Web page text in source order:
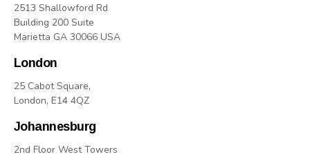
2513 Shallowford Rd
Building 200 Suite
Marietta GA 30066 USA
London
25 Cabot Square,
London, E14 4QZ
Johannesburg
2nd Floor West Towers